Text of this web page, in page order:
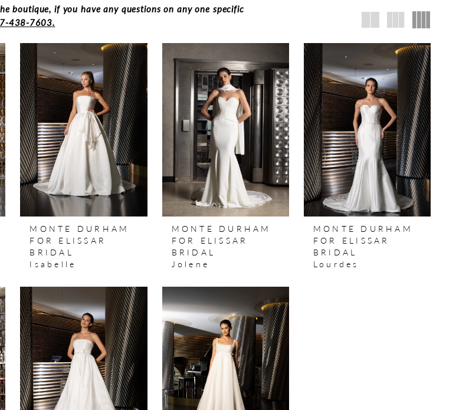
boutique, if you have any questions on any one specific
438-7603.
MONTE DURHAM
FOR ELISSAR
BRIDAL
Isabelle
MONTE DURHAM
FOR ELISSAR
BRIDAL
Jolene
MONTE DURHAM
FOR ELISSAR
BRIDAL
Lourdes